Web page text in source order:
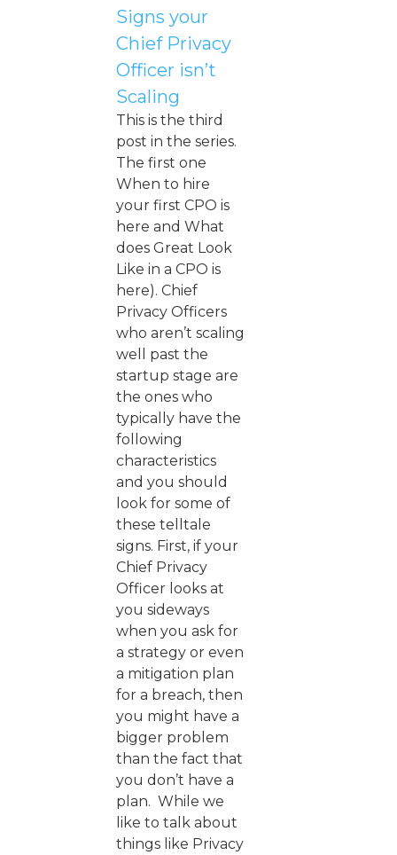
Signs your
Chief Privacy
Officer isn’t
Scaling
This is the third
post in the series.
The first one
When to hire
your first CPO is
here and What
does Great Look
Like in a CPO is
here). Chief
Privacy Officers
who aren’t scaling
well past the
startup stage are
the ones who
typically have the
following
characteristics
and you should
look for some of
these telltale
signs. First, if your
Chief Privacy
Officer looks at
you sideways
when you ask for
a strategy or even
a mitigation plan
for a breach, then
you might have a
bigger problem
than the fact that
you don’t have a
plan. While we
like to talk about
things like Privacy